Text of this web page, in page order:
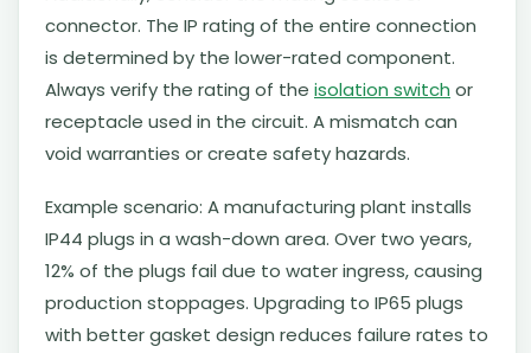
connector. The IP rating of the entire connection
is determined by the lower-rated component.
Always verify the rating of the isolation switch or
receptacle used in the circuit. A mismatch can
void warranties or create safety hazards.
Example scenario: A manufacturing plant installs
IP44 plugs in a wash-down area. Over two years,
12% of the plugs fail due to water ingress, causing
production stoppages. Upgrading to IP65 plugs
with better gasket design reduces failure rates to